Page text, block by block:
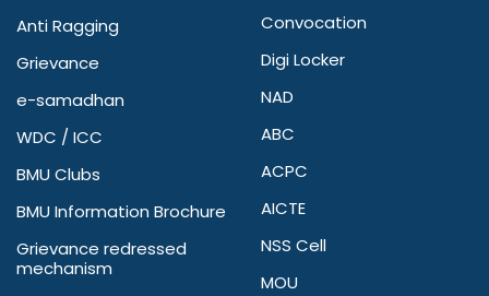
Anti Ragging
Grievance
e-samadhan
WDC / ICC
BMU Clubs
BMU Information Brochure
Grievance redressed
mechanism
Convocation
Digi Locker
NAD
ABC
ACPC
AICTE
NSS Cell
MOU